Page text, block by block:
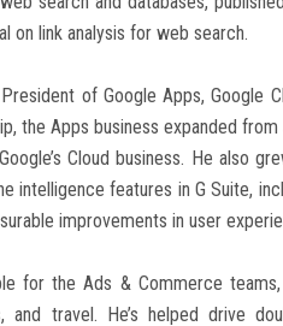
on link analysis for web search.
of Google Apps, Google
the Apps business expanded
Cloud business. He also
intelligence features in G Suite,
improvements in user
for the Ads & Commerce
and travel. He’s helped drive